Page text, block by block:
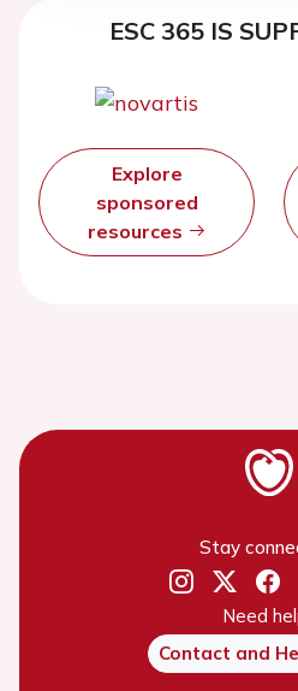
ESC 365 IS
Explore
sponsored
resources
Stay
Need
Contact and